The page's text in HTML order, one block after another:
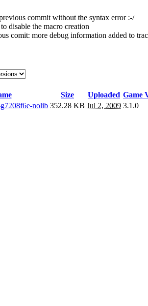
commit without the syntax error :-/
disable the macro creation
comit: more debug information added to
Size Uploaded Game
nolib 352.28 KB Jul 2, 2009 3.1.0